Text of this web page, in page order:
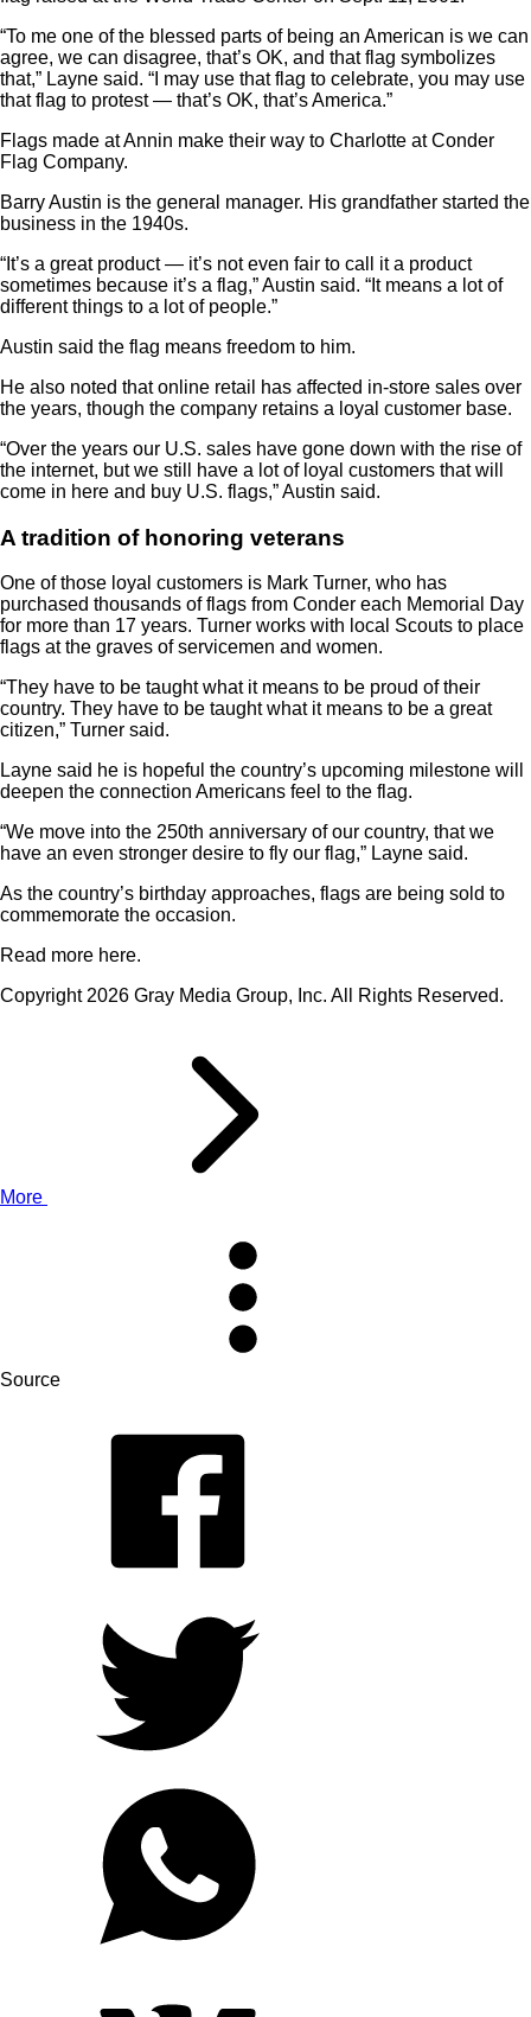
“To me one of the blessed parts of being an American is we can
agree, we can disagree, that’s OK, and that flag symbolizes
that,” Layne said. “I may use that flag to celebrate, you may use
that flag to protest — that’s OK, that’s America.”
Flags made at Annin make their way to Charlotte at Conder
Flag Company.
Barry Austin is the general manager. His grandfather started the
business in the 1940s.
“It’s a great product — it’s not even fair to call it a product
sometimes because it’s a flag,” Austin said. “It means a lot of
different things to a lot of people.”
Austin said the flag means freedom to him.
He also noted that online retail has affected in-store sales over
the years, though the company retains a loyal customer base.
“Over the years our U.S. sales have gone down with the rise of
the internet, but we still have a lot of loyal customers that will
come in here and buy U.S. flags,” Austin said.
A tradition of honoring veterans
One of those loyal customers is Mark Turner, who has
purchased thousands of flags from Conder each Memorial Day
for more than 17 years. Turner works with local Scouts to place
flags at the graves of servicemen and women.
“They have to be taught what it means to be proud of their
country. They have to be taught what it means to be a great
citizen,” Turner said.
Layne said he is hopeful the country’s upcoming milestone will
deepen the connection Americans feel to the flag.
“We move into the 250th anniversary of our country, that we
have an even stronger desire to fly our flag,” Layne said.
As the country’s birthday approaches, flags are being sold to
commemorate the occasion.
Read more here.
Copyright 2026 Gray Media Group, Inc. All Rights Reserved.
More
Source